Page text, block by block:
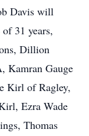
Davis will
31 years,
Dillion
Kamran Gauge
Kirl of Ragley,
Ezra Wade
Thomas